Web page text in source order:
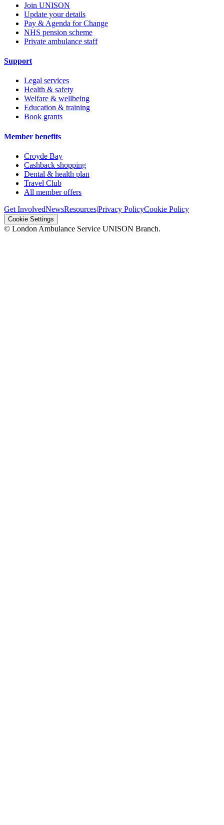
Join UNISON
Update your details
Pay & Agenda for Change
NHS pension scheme
Private ambulance staff
Support
Legal services
Health & safety
Welfare & wellbeing
Education & training
Book grants
Member benefits
Croyde Bay
Cashback shopping
Dental & health plan
Travel Club
All member offers
Get InvolvedNewsResources|Privacy PolicyCookie Policy
Cookie Settings
© London Ambulance Service UNISON Branch.